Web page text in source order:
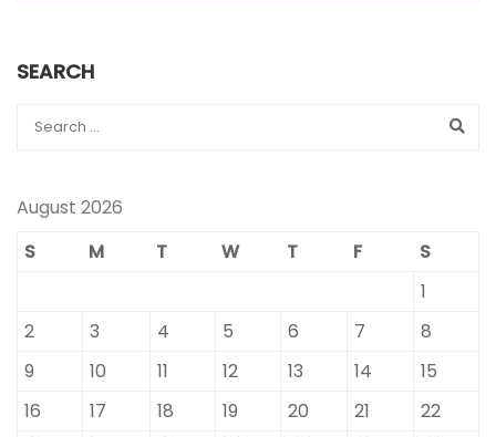
SEARCH
August 2026
S
M T W T F
S
1
2
3 4 5 6 7
8
9
10 11 12 13 14
15
16
17 18 19 20 21
22